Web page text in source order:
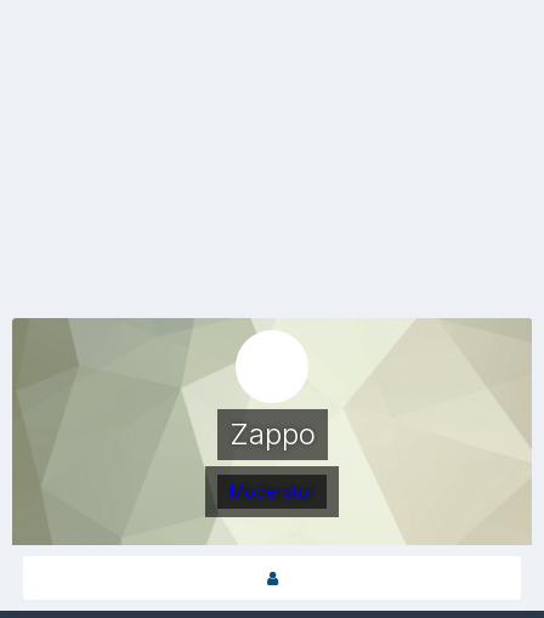
Zappo
Moderator